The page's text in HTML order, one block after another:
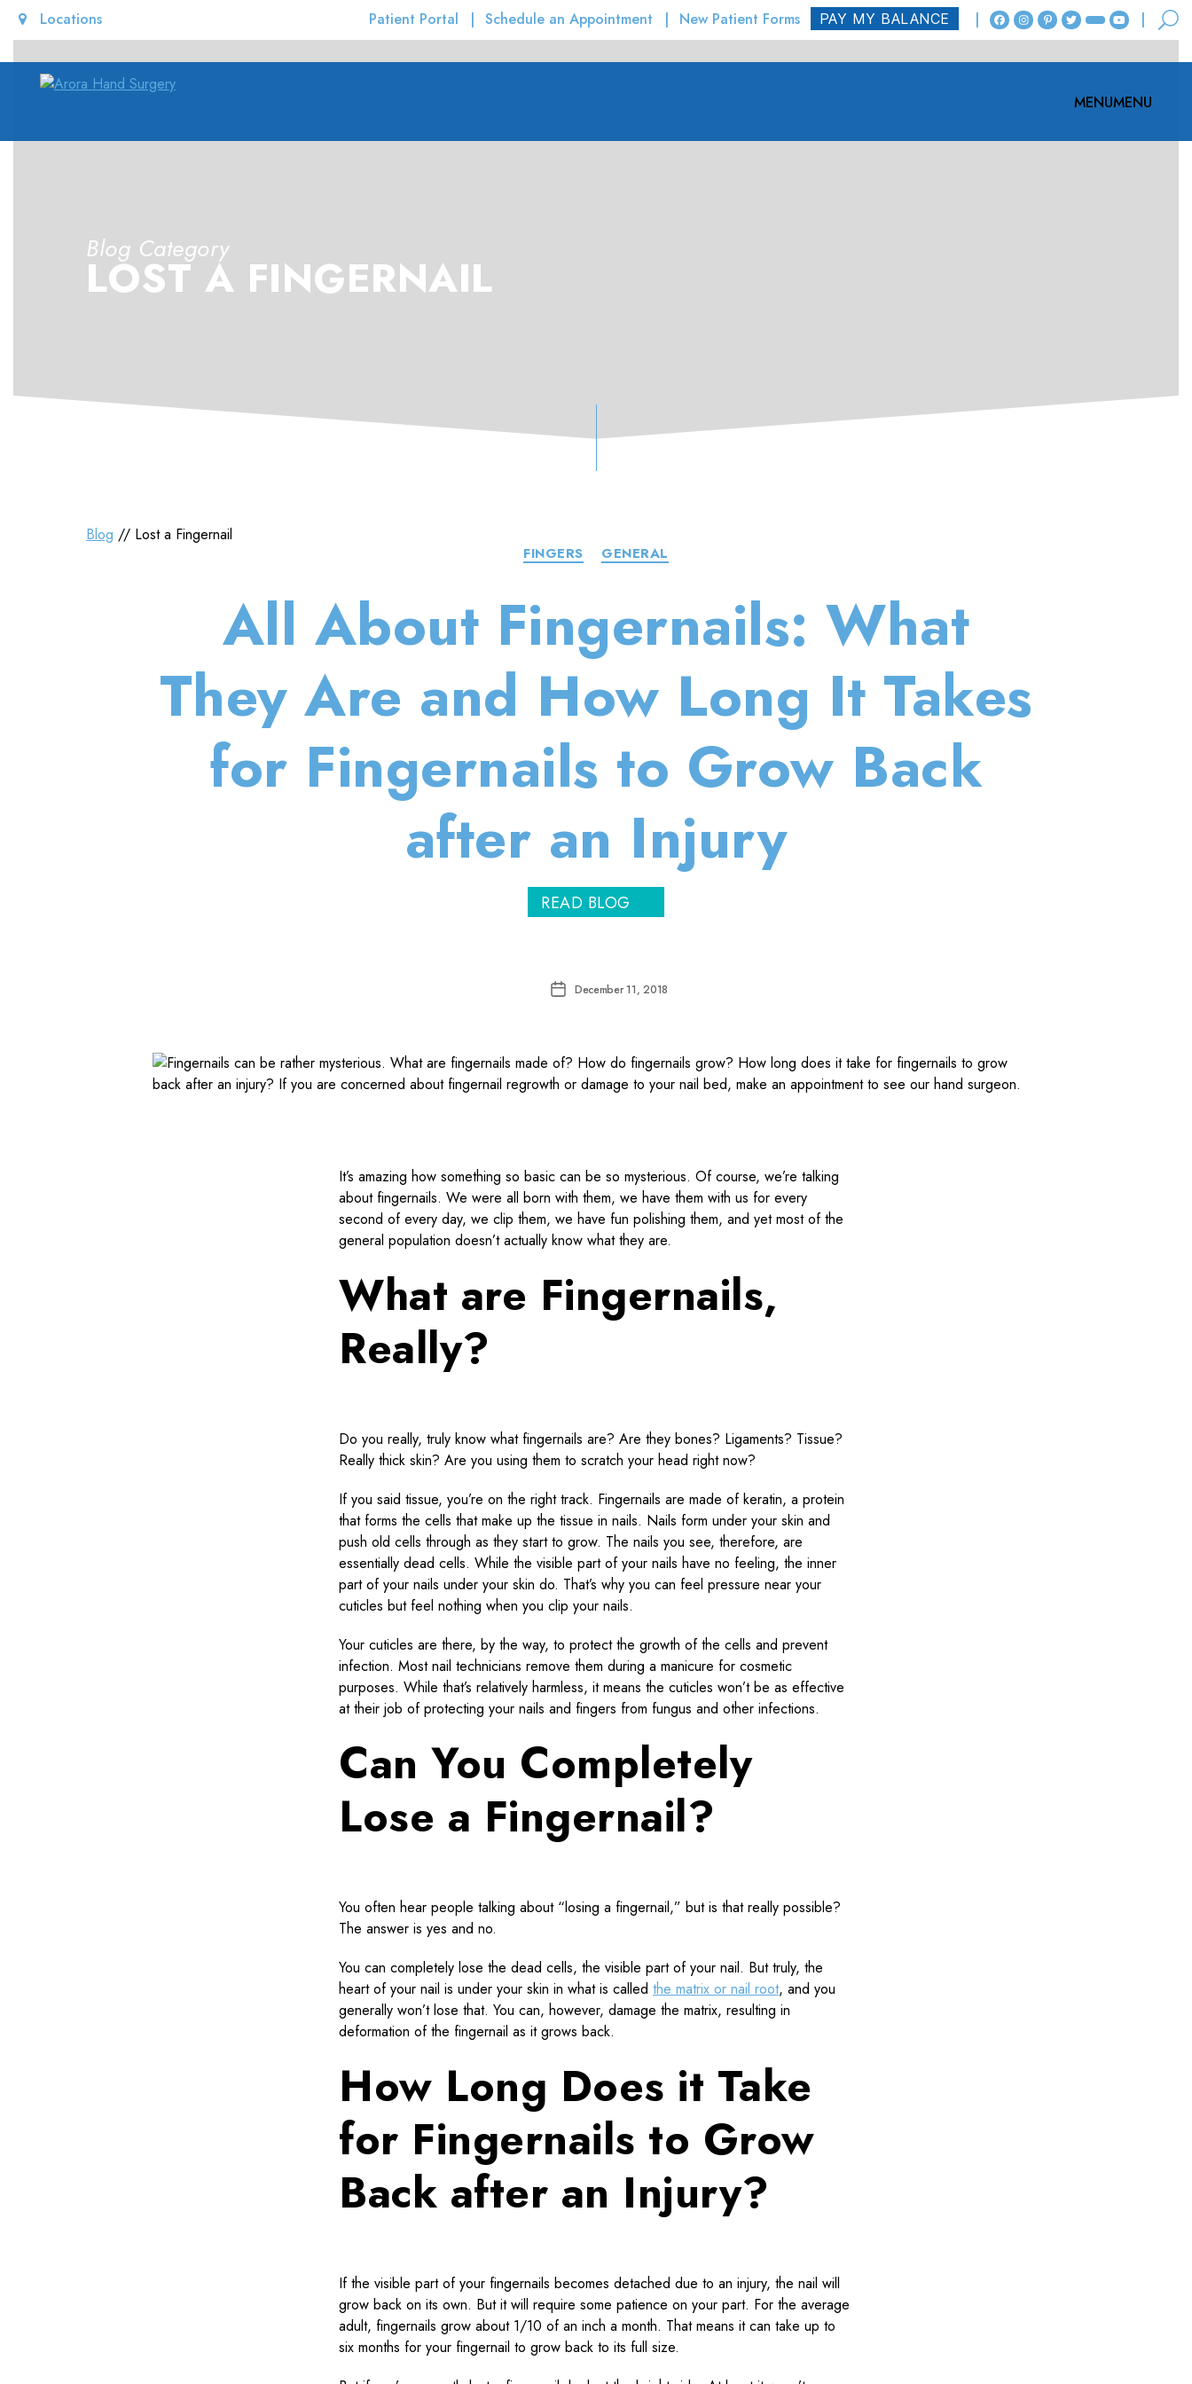
Locations Patient Portal Schedule an Appointment New Patient Forms
MENUMENU
Blog Category
LOST A FINGERNAIL
Blog // Lost a Fingernail Categories
FINGERS GENERAL
All About Fingernails: What
They Are and How Long It Takes
for Fingernails to Grow Back
after an Injury
READ BLOG
PostDecember 11, 2018
It’s amazing how something so basic can be so mysterious. Of course, we’re talking
about fingernails. We were all born with them, we have them with us for every
second of every day, we clip them, we have fun polishing them, and yet most of the
general population doesn’t actually know what they are.
What are Fingernails,
Really?
Do you really, truly know what fingernails are? Are they bones? Ligaments? Tissue?
Really thick skin? Are you using them to scratch your head right now?
If you said tissue, you’re on the right track. Fingernails are made of keratin, a protein
that forms the cells that make up the tissue in nails. Nails form under your skin and
push old cells through as they start to grow. The nails you see, therefore, are
essentially dead cells. While the visible part of your nails have no feeling, the inner
part of your nails under your skin do. That’s why you can feel pressure near your
cuticles but feel nothing when you clip your nails.
Your cuticles are there, by the way, to protect the growth of the cells and prevent
infection. Most nail technicians remove them during a manicure for cosmetic
purposes. While that’s relatively harmless, it means the cuticles won’t be as effective
at their job of protecting your nails and fingers from fungus and other infections.
Can You Completely
Lose a Fingernail?
You often hear people talking about “losing a fingernail,” but is that really possible?
The answer is yes and no.
You can completely lose the dead cells, the visible part of your nail. But truly, the
heart of your nail is under your skin in what is called the matrix or nail root, and you
generally won’t lose that. You can, however, damage the matrix, resulting in
deformation of the fingernail as it grows back.
How Long Does it Take
for Fingernails to Grow
Back after an Injury?
If the visible part of your fingernails becomes detached due to an injury, the nail will
grow back on its own. But it will require some patience on your part. For the average
adult, fingernails grow about 1/10 of an inch a month. That means it can take up to
six months for your fingernail to grow back to its full size.